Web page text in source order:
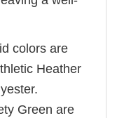
colors are
Heather
Green are